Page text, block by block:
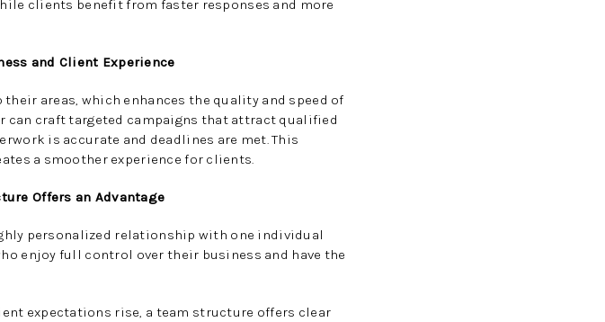
clients benefit from faster responses and more
and Client Experience
areas, which enhances the quality and speed of
can craft targeted campaigns that attract qualified
is accurate and deadlines are met. This
a smoother experience for clients.
Offers an Advantage
personalized relationship with one individual
enjoy full control over their business and have the
expectations rise, a team structure offers clear